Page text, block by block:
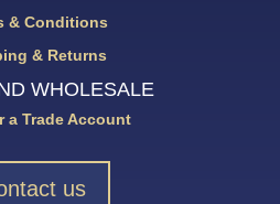
& Conditions
& Returns
WHOLESALE
a Trade Account
us